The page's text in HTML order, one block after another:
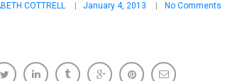
COTTRELL January 4, 2013 No Comments